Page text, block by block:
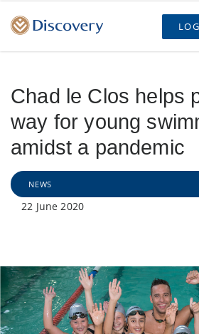
Chad le Clos helps
way for young
amidst a pandemic
NEWS
22 June 2020